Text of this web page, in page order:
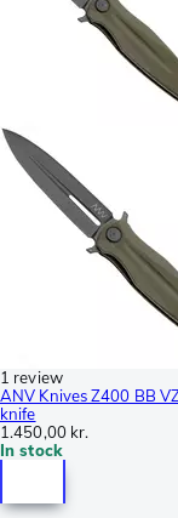
1 review
ANV Knives Z400 BB
knife
1.450,00 kr.
In stock